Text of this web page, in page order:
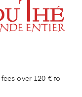
over 120 € to